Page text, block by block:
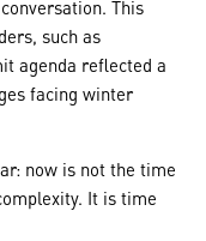
such as
agenda reflected a
facing winter
now is not the time
It is time